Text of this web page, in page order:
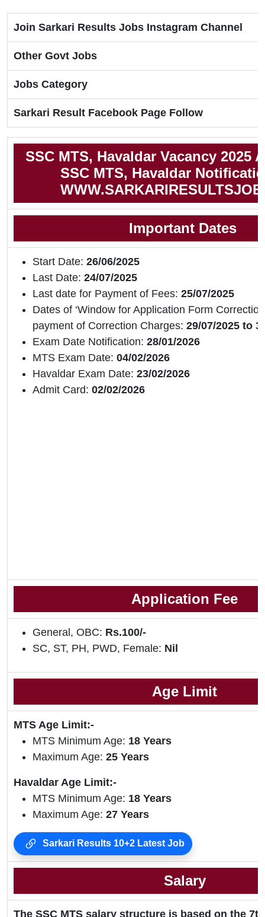
Join Sarkari Results Jobs Instagram Channel
Other Govt Jobs
Jobs Category
Sarkari Result Facebook Page Follow
SSC MTS, Havaldar Vacancy 2025
SSC MTS, Havaldar
Important Dates
Start Date: 26/06/2025
Last Date: 24/07/2025
Last date for Payment of Fees: 25/07/2025
Dates of ‘Window for Application Form
payment of Correction Charges: 29/07/2025 to
Exam Date Notification: 28/01/2026
MTS Exam Date: 04/02/2026
Havaldar Exam Date: 23/02/2026
Admit Card: 02/02/2026
Application Fee
General, OBC: Rs.100/-
SC, ST, PH, PWD, Female: Nil
Age Limit
MTS Age Limit:-
MTS Minimum Age: 18 Years
Maximum Age: 25 Years
Havaldar Age Limit:-
MTS Minimum Age: 18 Years
Maximum Age: 27 Years
Sarkari Results 10+2 Latest Job
Salary
The SSC MTS salary structure is based on the